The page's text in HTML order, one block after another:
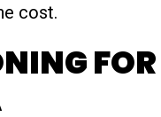
cost.
FOR